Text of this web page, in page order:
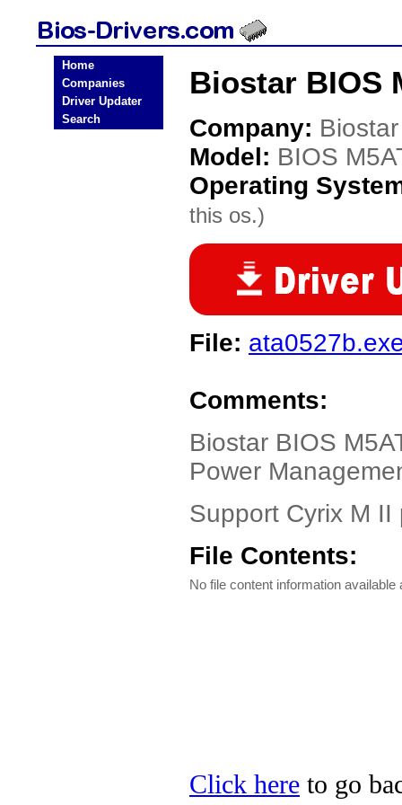
Home
Companies
Driver Updater
Search
Biostar BIOS
Company: Biostar
Model: BIOS
Operating
this os.)
File:
Comments:
Biostar BIOS
Power
Support Cyrix M II
File Contents:
No file content information available
Click here to go